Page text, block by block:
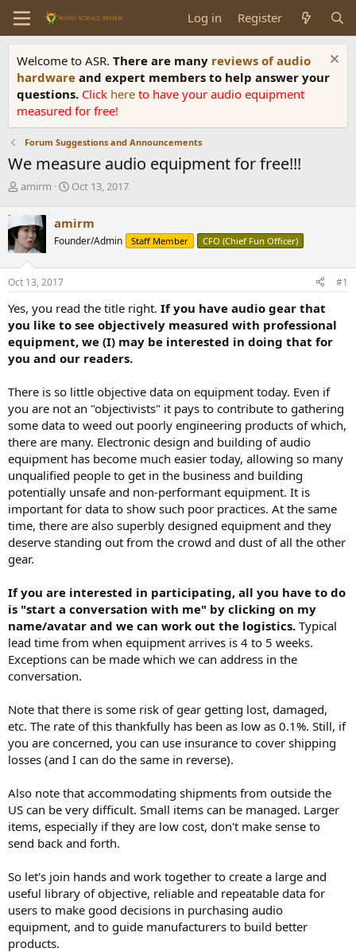
Log in Register
Welcome to ASR. There are many reviews of audio
hardware and expert members to help answer your
questions. Click here to have your audio equipment
measured for free!
Forum Suggestions and Announcements
We measure audio equipment for free!!!
T
r
e
a
d
s
t
r
t
e
r
amirm
S
r
t
a
Oct 13, 2017
amirm
Founder/Admin Staff Member CFO (Chief Fun Officer)
Oct 13, 2017 #1
Yes, you read the title right. If you have audio gear that
you like to see objectively measured with professional
equipment, we (I) may be interested in doing that for
you and our readers.
There is so little objective data on equipment today. Even if
you are not an "objectivists" it pays to contribute to gathering
some data to weed out poorly engineering products of which,
there are many. Electronic design and building of audio
equipment has become much easier today, allowing so many
unqualified people to get in the business and building
potentially unsafe and non-performant equipment. It is
important for data to show such poor practices. At the same
time, there are also superbly designed equipment and they
deserve standing out from the crowd and dust of all the other
gear.
If you are interested in participating, all you have to do
is "start a conversation with me" by clicking on my
name/avatar and we can work out the logistics. Typical
lead time from when equipment arrives is 4 to 5 weeks.
Exceptions can be made which we can address in the
conversation.
Note that there is some risk of gear getting lost, damaged,
etc. The rate of this thankfully has been as low as 0.1%. Still, if
you are concerned, you can use insurance to cover shipping
losses (and I can do the same in reverse).
Also note that accommodating shipments from outside the
US can be very difficult. Small items can be managed. Larger
items, especially if they are low cost, don't make sense to
send back and forth.
So let's join hands and work together to create a large and
useful library of objective, reliable and repeatable data for
users to make good decisions in purchasing audio
equipment, and to guide manufacturers to build better
products.